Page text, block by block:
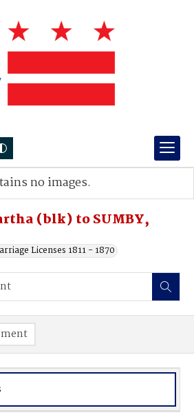
(blk) to SUMBY,
Licenses 1811 - 1870
no images.